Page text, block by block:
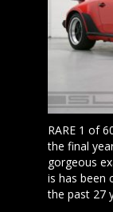
RARE 1 of
the final
gorgeous
is has been
the past 27